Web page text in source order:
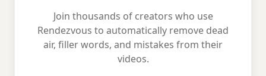
Join thousands of creators who use
Rendezvous to automatically remove dead
air, filler words, and mistakes from their
videos.